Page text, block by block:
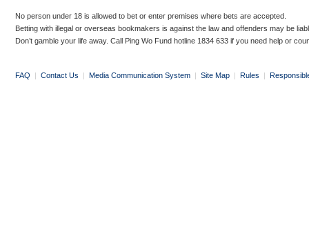
No person under 18 is allowed to bet or enter premises where bets are accepted.
Betting with illegal or overseas bookmakers is against the law and offenders may be
Don’t gamble your life away. Call Ping Wo Fund hotline 1834 633 if you need help or
FAQ | Contact Us | Media Communication System | Site Map | Rules |